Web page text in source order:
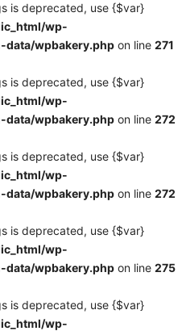
is deprecated, use {$var}
wp-
data/wpbakery.php on line 271
is deprecated, use {$var}
wp-
data/wpbakery.php on line 272
is deprecated, use {$var}
wp-
data/wpbakery.php on line 272
is deprecated, use {$var}
wp-
data/wpbakery.php on line 275
is deprecated, use {$var}
wp-